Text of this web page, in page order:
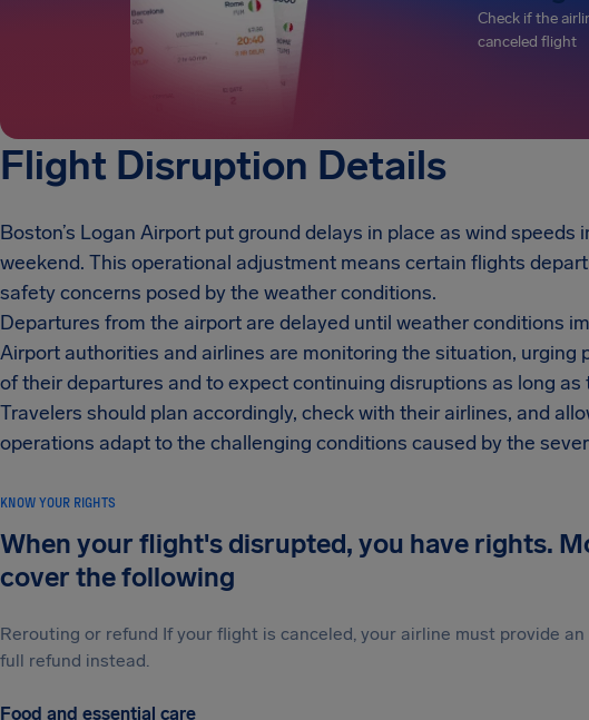
Check if the
canceled flight
Flight Disruption Details
Boston’s Logan Airport put ground delays in place as wind
weekend. This operational adjustment means certain flights
safety concerns posed by the weather conditions.
Departures from the airport are delayed until weather conditions
Airport authorities and airlines are monitoring the situation,
of their departures and to expect continuing disruptions as long
Travelers should plan accordingly, check with their airlines, and
operations adapt to the challenging conditions caused by the
KNOW YOUR RIGHTS
When your flight's disrupted, you have rights.
cover the following
Rerouting or refund If your flight is canceled, your airline must provide
full refund instead.
Food and essential care